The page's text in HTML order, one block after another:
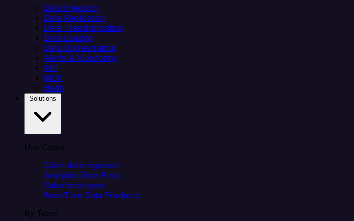
Data Ingestion
Data Replication
Data Transformation
Data Loading
Data Orchestration
Alerts & Monitoring
API
MCP
Helm
Use Cases
Client data ingestion
Analytics Data Prep
Salesforce sync
Real-Time Data Products
By Team